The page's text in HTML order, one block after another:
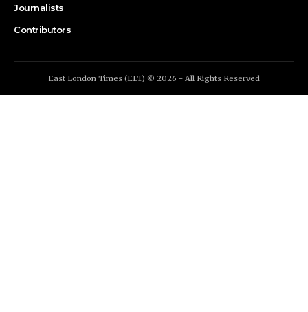
Journalists
Contributors
East London Times (ELT) © 2026 - All Rights Reserved